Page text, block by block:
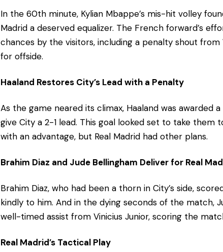
In the 60th minute, Kylian Mbappe’s mis-hit volley
Madrid a deserved equalizer. The French forward’s
chances by the visitors, including a penalty shout from
for offside.
Haaland Restores City’s Lead with a Penalty
As the game neared its climax, Haaland was awarded
give City a 2-1 lead. This goal looked set to take
with an advantage, but Real Madrid had other plans.
Brahim Diaz and Jude Bellingham Deliver for Real
Brahim Diaz, who had been a thorn in City’s side,
kindly to him. And in the dying seconds of the match,
well-timed assist from Vinicius Junior, scoring the
Real Madrid’s Tactical Play